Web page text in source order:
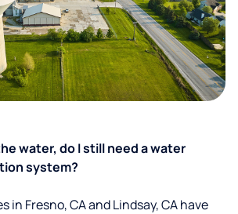
water, do I still need a water
system?
in Fresno, CA and Lindsay, CA have